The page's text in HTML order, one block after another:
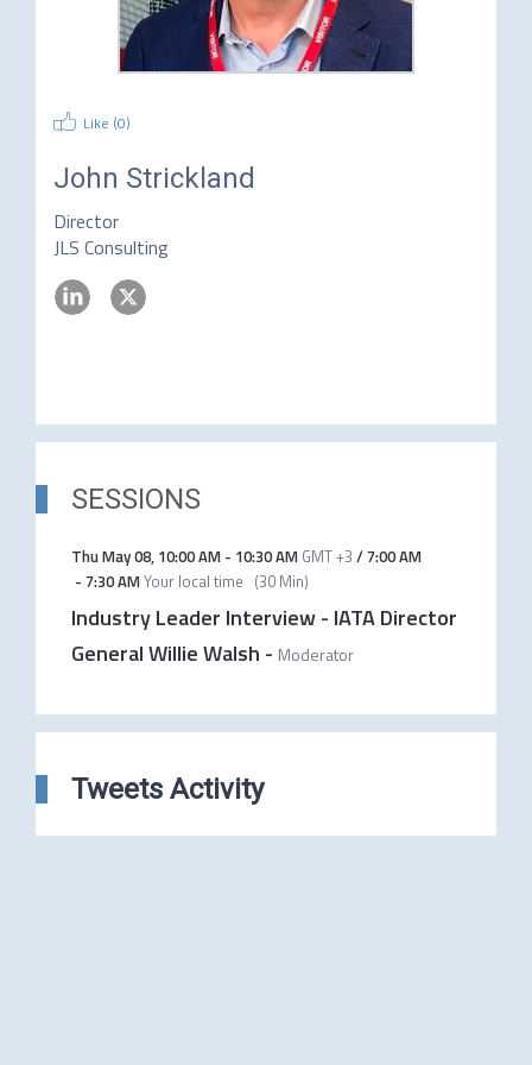
Like (0)
John Strickland
Director
JLS Consulting
SESSIONS
Thu May 08, 10:00 AM- 10:30 AM GMT +3 /7:00 AM
- 7:30 AMYour local time (30 Min)
Industry Leader Interview - IATA Director
General Willie Walsh - Moderator
Tweets Activity